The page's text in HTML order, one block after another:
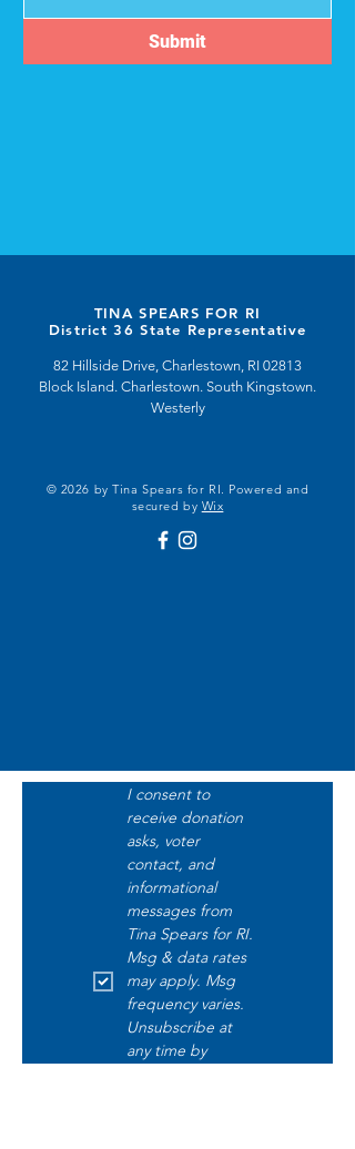
Submit
TINA SPEARS FOR RI
District 36 State Representative
82 Hillside Drive, Charlestown, RI 02813
Block Island. Charlestown. South Kingstown.
Westerly
© 2026 by Tina Spears for RI. Powered and
secured by Wix
I consent to
receive donation
asks, voter
contact, and
informational
messages from
Tina Spears for RI.
Msg & data rates
may apply. Msg
frequency varies.
Unsubscribe at
any time by